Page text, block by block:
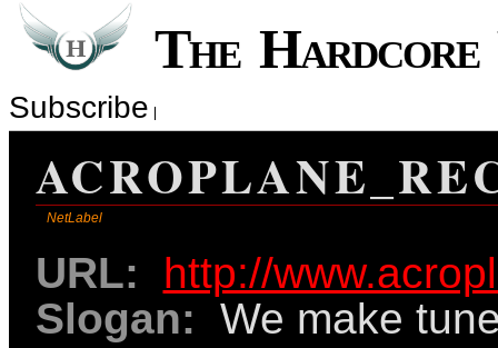
The
Subscribe
NetLabel
URL:
http://
Slogan: We make